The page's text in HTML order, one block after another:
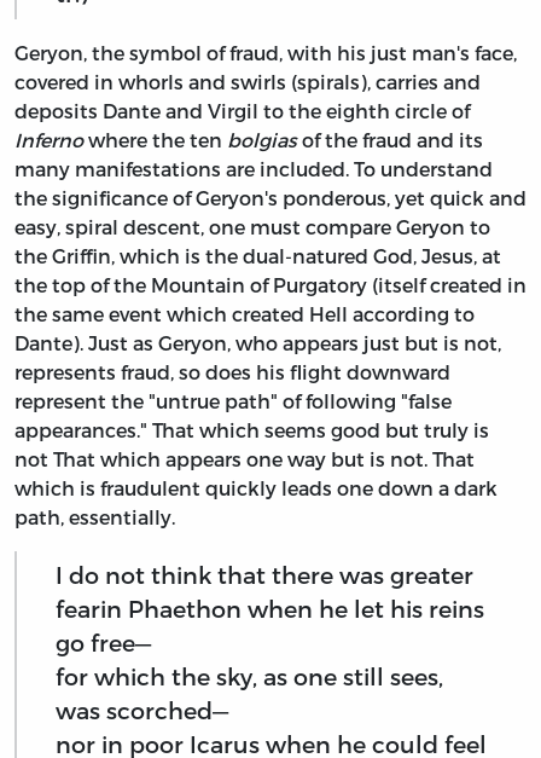
Geryon, the symbol of fraud, with his just man's face,
covered in whorls and swirls (spirals), carries and
deposits Dante and Virgil to the eighth circle of
Infernowhere the ten bolgiasof the fraud and its
many manifestations are included. To understand
the significance of Geryon's ponderous, yet quick and
easy, spiral descent, one must compare Geryon to
the Griffin, which is the dual-natured God, Jesus, at
the top of the Mountain of Purgatory (itself created in
the same event which created Hell according to
Dante). Just as Geryon, who appears just but is not,
represents fraud, so does his flight downward
represent the "untrue path" of following "false
appearances." That which seems good but truly is
not That which appears one way but is not. That
which is fraudulent quickly leads one down a dark
path, essentially.
I do not think that there was greater
fearin Phaethon when he let his reins
go free—
for which the sky, as one still sees,
was scorched—
nor in poor Icarus when he could feel